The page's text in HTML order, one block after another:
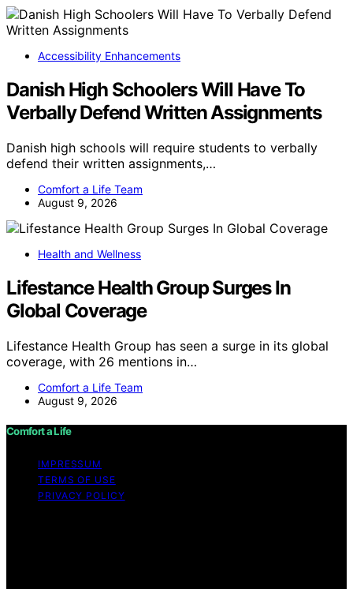
Accessibility Enhancements
Danish High Schoolers Will Have To
Verbally Defend Written Assignments
Danish high schools will require students to verbally
defend their written assignments,…
Comfort a Life Team
August 9, 2026
Health and Wellness
Lifestance Health Group Surges In
Global Coverage
Lifestance Health Group has seen a surge in its global
coverage, with 26 mentions in…
Comfort a Life Team
August 9, 2026
Comfort a Life
IMPRESSUM
TERMS OF USE
PRIVACY POLICY